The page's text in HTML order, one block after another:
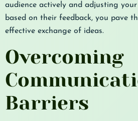
audience actively and adjusting
based on their feedback, you pave
effective exchange of ideas.
Overcoming
Barriers